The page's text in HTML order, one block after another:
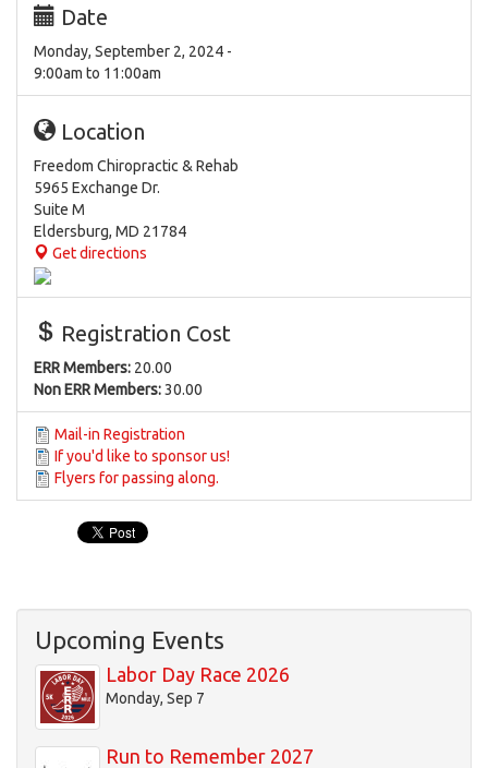
Date
Monday, September 2, 2024 -
9:00am to 11:00am
Location
Freedom Chiropractic & Rehab
5965 Exchange Dr.
Suite M
Eldersburg, MD 21784
Get directions
Registration Cost
ERR Members: 20.00
Non ERR Members:30.00
Mail-in Registration
If you'd like to sponsor us!
Flyers for passing along.
Upcoming Events
Labor Day Race 2026
Monday, Sep 7
Run to Remember 2027